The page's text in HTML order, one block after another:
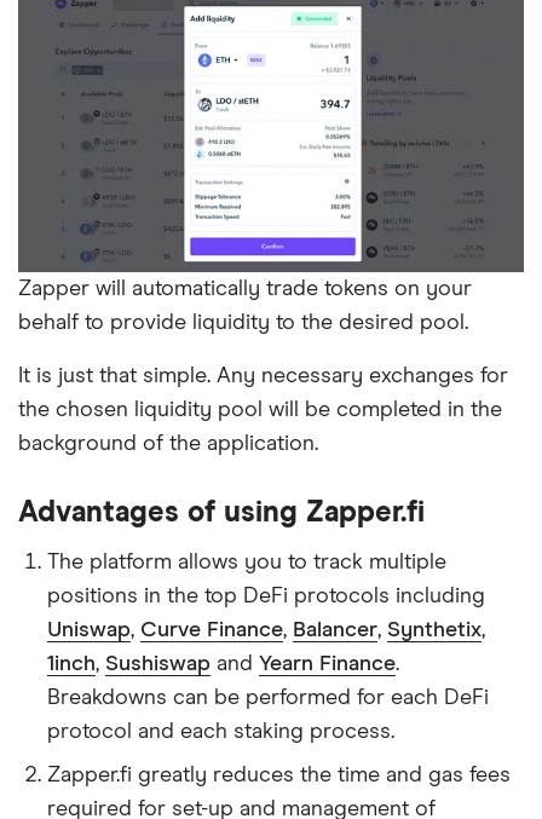
Zapper will automatically trade tokens on your
behalf to provide liquidity to the desired pool.
It is just that simple. Any necessary exchanges for
the chosen liquidity pool will be completed in the
background of the application.
Advantages of using Zapper.fi
The platform allows you to track multiple
positions in the top DeFi protocols including
Uniswap, Curve Finance, Balancer, Synthetix,
1inch, Sushiswap and Yearn Finance.
Breakdowns can be performed for each DeFi
protocol and each staking process.
Zapper.fi greatly reduces the time and gas fees
required for set-up and management of